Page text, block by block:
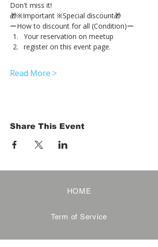
Don't miss it!
🎁※Important ※Special discount🎁
ーHow to discount for all (Condition)ー
Your reservation on meetup
register on this event page.
Read More >
Share This Event
HOME
Term of Service
Privacy Policy